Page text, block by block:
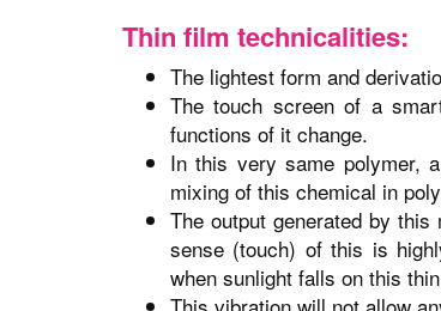
Thin film technicalities:
The lightest form and
The touch screen of a
functions of it change.
In this very same polymer,
mixing of this chemical in
The output generated by
sense (touch) of this is
when sunlight falls on this